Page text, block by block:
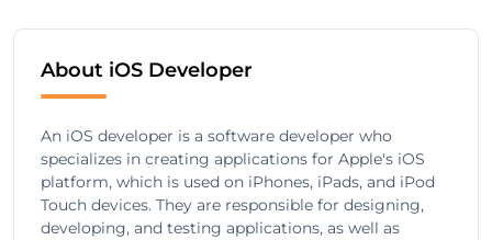
About iOS Developer
An iOS developer is a software developer who
specializes in creating applications for Apple's iOS
platform, which is used on iPhones, iPads, and iPod
Touch devices. They are responsible for designing,
developing, and testing applications, as well as